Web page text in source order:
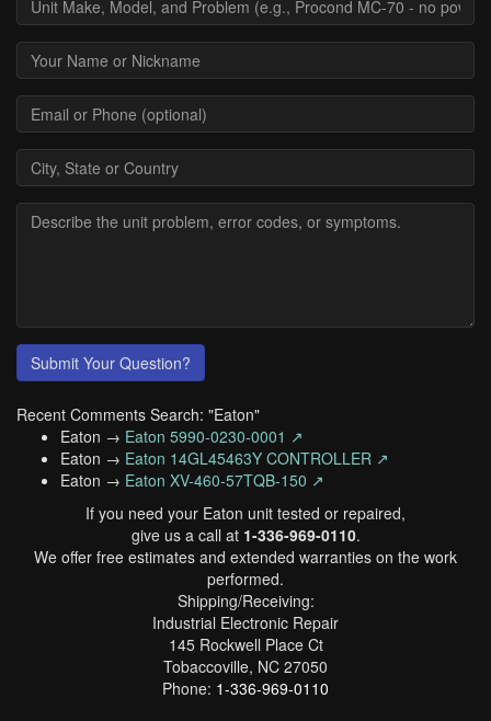
Submit Your Question?
Recent Comments Search: "Eaton"
Eaton → Eaton 5990-0230-0001 ↗
Eaton → Eaton 14GL45463Y CONTROLLER ↗
Eaton → Eaton XV-460-57TQB-150 ↗
If you need your Eaton unit tested or repaired,
give us a call at 1-336-969-0110.
We offer free estimates and extended warranties on the work
performed.
Shipping/Receiving:
Industrial Electronic Repair
145 Rockwell Place Ct
Tobaccoville, NC 27050
Phone: 1-336-969-0110